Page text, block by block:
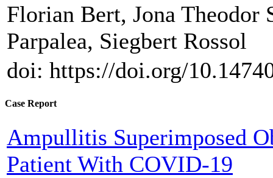
Florian Bert, Jona Theodor
Parpalea, Siegbert Rossol
doi: https://doi.org/
Case Report
Ampullitis Superimposed
Patient With COVID-19